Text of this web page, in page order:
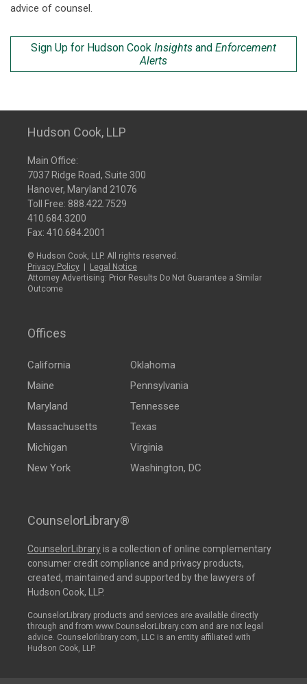
advice of counsel.
Sign Up for Hudson Cook Insights and Enforcement
Alerts
Hudson Cook, LLP
Main Office:
7037 Ridge Road, Suite 300
Hanover, Maryland 21076
Toll Free: 888.422.7529
410.684.3200
Fax: 410.684.2001
© Hudson Cook, LLP. All rights reserved.
Privacy Policy
Legal Notice
Attorney Advertising: Prior Results Do Not Guarantee a Similar
Outcome
Offices
California
Maine
Maryland
Massachusetts
Michigan
New York
Oklahoma
Pennsylvania
Tennessee
Texas
Virginia
Washington, DC
CounselorLibrary®
CounselorLibraryis a collection of online complementary
consumer credit compliance and privacy products,
created, maintained and supported by the lawyers of
Hudson Cook, LLP.
CounselorLibrary products and services are available directly
through and from www.CounselorLibrary.com and are not legal
advice. Counselorlibrary.com, LLC is an entity affiliated with
Hudson Cook, LLP.